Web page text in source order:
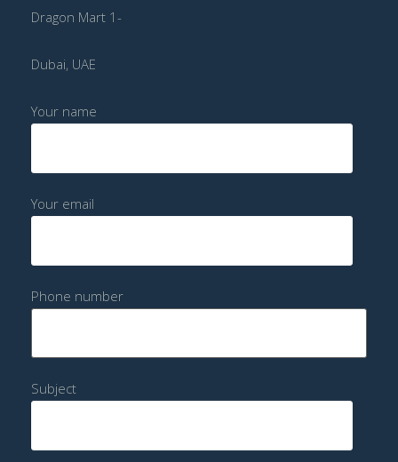
Dragon Mart 1-
Dubai, UAE
Your name
Your email
Phone number
Subject